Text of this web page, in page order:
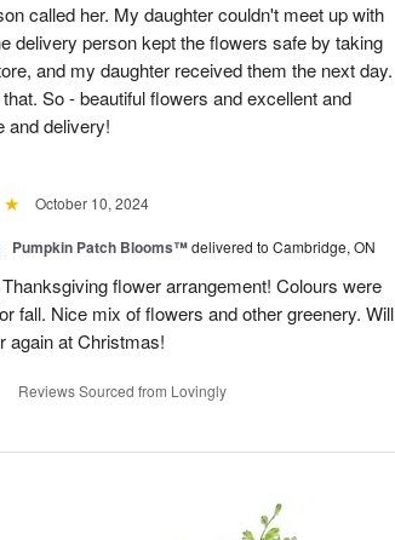
called her. My daughter couldn't meet up with
delivery person kept the flowers safe by taking
and my daughter received them the next day.
So - beautiful flowers and excellent and
and delivery!
October 10, 2024
Pumpkin Patch Blooms™delivered to Cambridge, ON
flower arrangement! Colours were
fall. Nice mix of flowers and other greenery. Will
again at Christmas!
Reviews Sourced from Lovingly